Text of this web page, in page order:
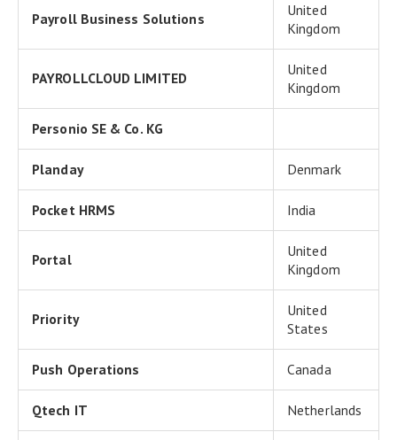
Payroll Business Solutions
United
Kingdom
PAYROLLCLOUD LIMITED
United
Kingdom
Personio SE & Co. KG
Planday Denmark
Pocket HRMS India
Portal
United
Kingdom
Priority
United
States
Push Operations Canada
Qtech IT Netherlands